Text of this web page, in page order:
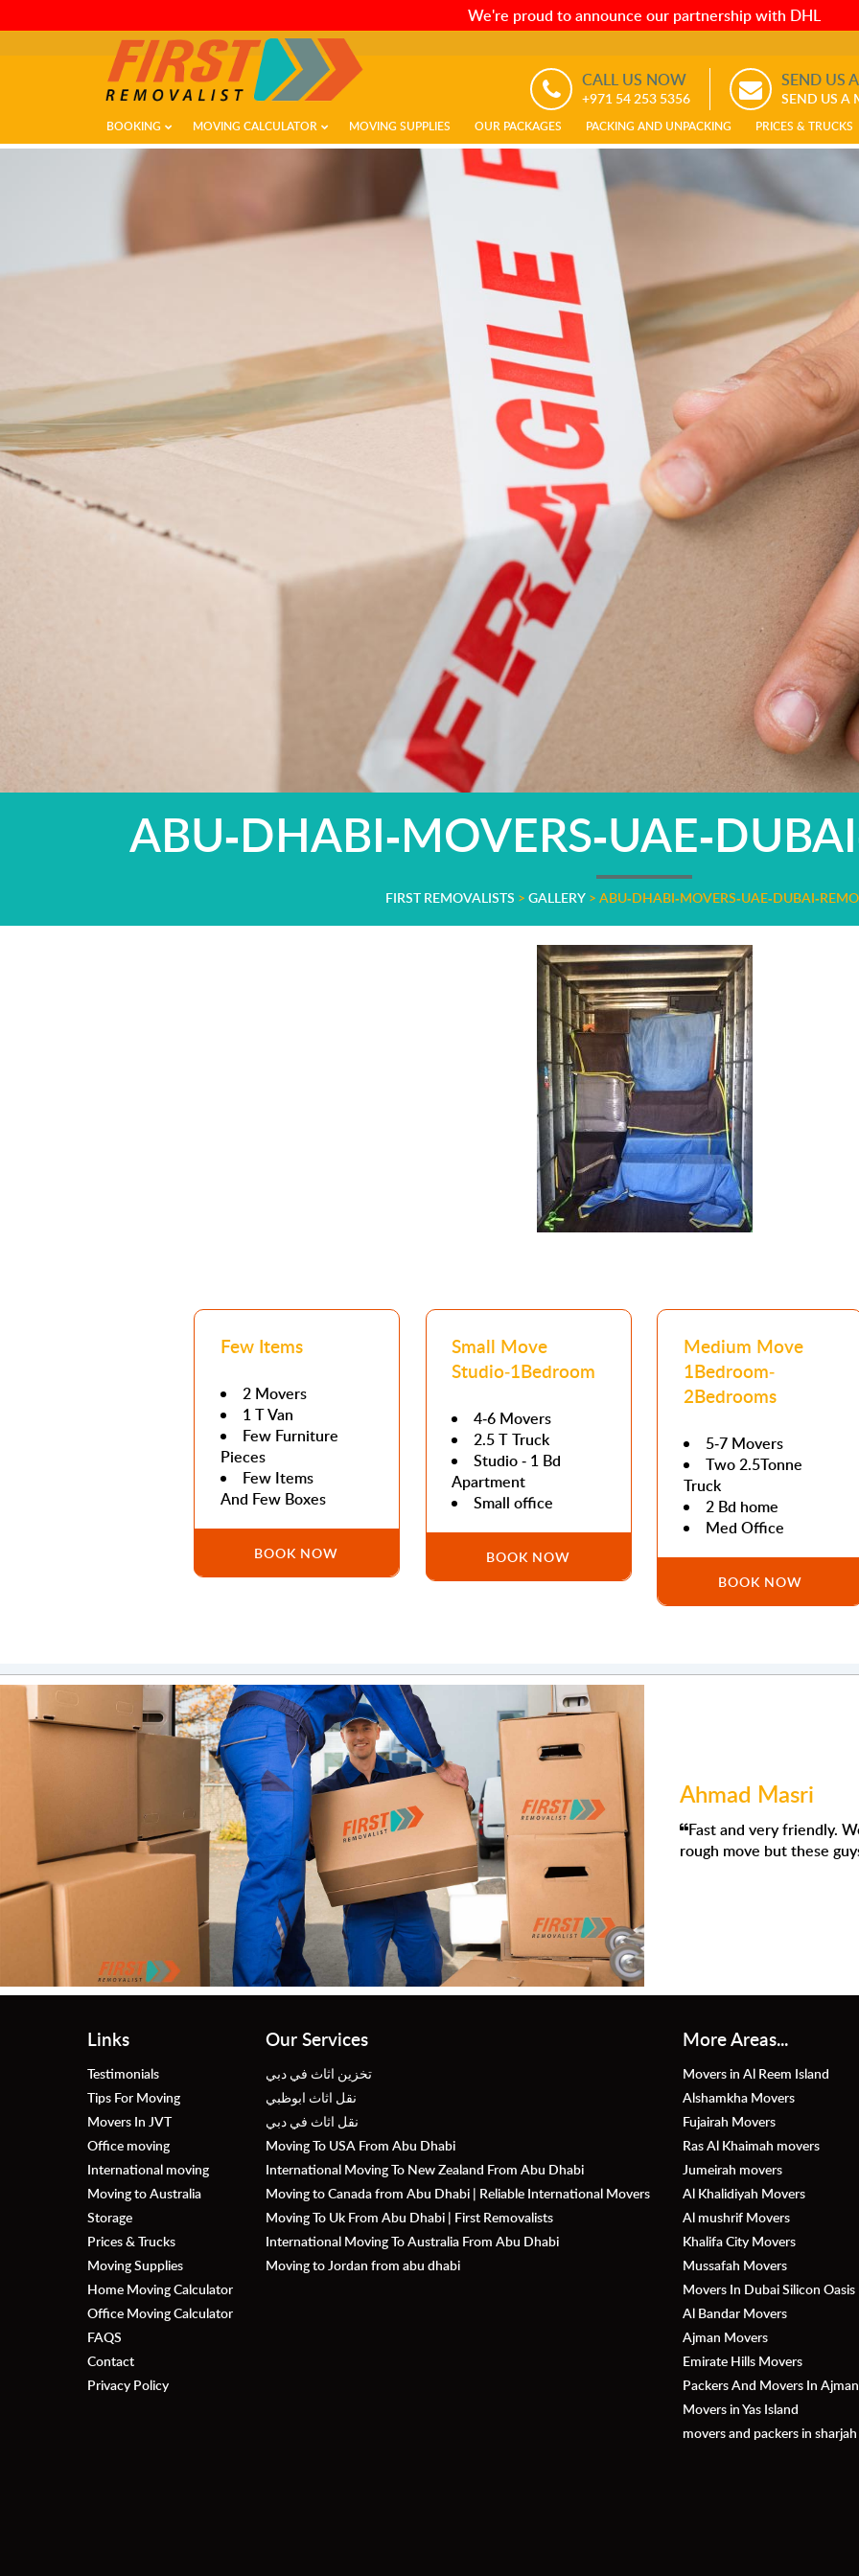
We're proud to announce our partnership with DHL
CALL US NOW
+971 54 253 5356
SEND US
SEND US A
BOOKING MOVING CALCULATOR MOVING SUPPLIES OUR PACKAGES PACKING AND UNPACKING PRICES & TRUCKS
ABU-DHABI-MOVERS-UAE-
FIRST REMOVALISTS > GALLERY> ABU-DHABI-MOVERS-UAE-DUBAI-
Few Items
2 Movers
1 T Van
Few Furniture
Pieces
Few Items
And Few Boxes
BOOK NOW
Small Move
Studio-1Bedroom
4-6 Movers
2.5 T Truck
Studio - 1 Bd
Apartment
Small office
BOOK NOW
Medium Move
1Bedroom-
2Bedrooms
5-7 Movers
Two 2.5Tonne
Truck
2 Bd home
Med Office
BOOK NOW
Ahmad Masri
Fast and very friendly. We had to move to Dubai and I knew it was
rough move but these guys were absolutely amazing.
Links
Testimonials
Tips For Moving
Movers In JVT
Office moving
International moving
Moving to Australia
Storage
Prices & Trucks
Moving Supplies
Home Moving Calculator
Office Moving Calculator
FAQS
Contact
Privacy Policy
Our Services
تخزين اثاث في دبي
نقل اثاث ابوظبي
نقل اثاث في دبي
Moving To USA From Abu Dhabi
International Moving To New Zealand From Abu Dhabi
Moving to Canada from Abu Dhabi | Reliable International Movers
Moving To Uk From Abu Dhabi | First Removalists
International Moving To Australia From Abu Dhabi
Moving to Jordan from abu dhabi
More Areas...
Movers in Al Reem Island
Alshamkha Movers
Fujairah Movers
Ras Al Khaimah movers
Jumeirah movers
Al Khalidiyah Movers
Al mushrif Movers
Khalifa City Movers
Mussafah Movers
Movers In Dubai Silicon Oasis
Al Bandar Movers
Ajman Movers
Emirate Hills Movers
Packers And Movers In Ajman
Movers in Yas Island
movers and packers in sharjah